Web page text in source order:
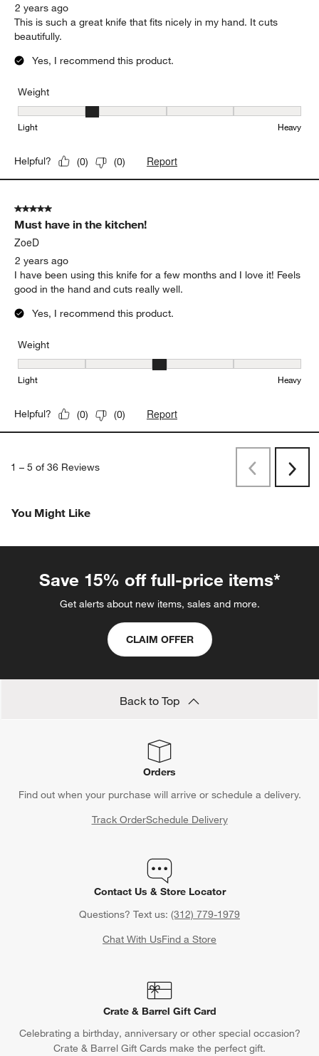
2 years ago
This is such a great knife that fits nicely in my hand. It cuts
beautifully.
Yes, I recommend this product.
Weight
Weight, 2 out of 5, where 1 equals to Light and 5 equals to Heavy
Light Heavy
Helpful? (0) (0) Report
5 out of 5 stars.
Must have in the kitchen!
ZoeD
2 years ago
I have been using this knife for a few months and I love it! Feels
good in the hand and cuts really well.
Yes, I recommend this product.
Weight
Weight, 3 out of 5, where 1 equals to Light and 5 equals to Heavy
Light Heavy
Helpful? (0) (0) Report
1 – 5 of 36 Reviews PreviousNext
You Might Like
Save 15% off full-price items*
Get alerts about new items, sales and more.
CLAIM OFFER
Back to Top
Orders
Find out when your purchase will arrive or schedule a delivery.
Track OrderSchedule Delivery
Contact Us & Store Locator
Questions? Text us: (312) 779-1979
Chat With UsFind a Store
Crate & Barrel Gift Card
Celebrating a birthday, anniversary or other special occasion?
Crate & Barrel Gift Cards make the perfect gift.